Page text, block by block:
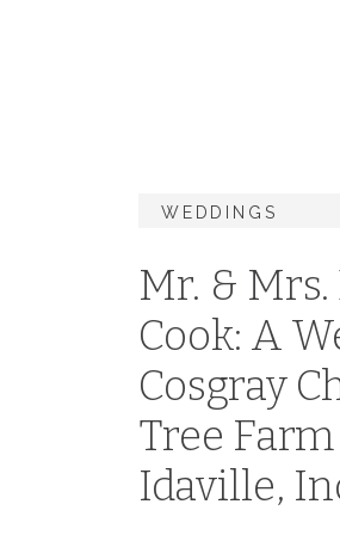
Mr. &
Cook: A
Cosgray
Tree
Idaville,
WEDDINGS